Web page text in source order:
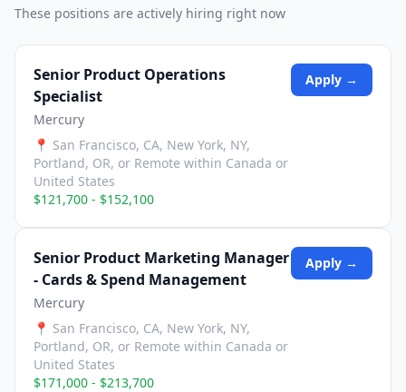
These positions are actively hiring right now
Senior Product Operations
Specialist
Mercury
📍 San Francisco, CA, New York, NY,
Portland, OR, or Remote within Canada or
United States
$121,700 - $152,100
Apply →
Senior Product Marketing Manager
- Cards & Spend Management
Mercury
📍 San Francisco, CA, New York, NY,
Portland, OR, or Remote within Canada or
United States
$171,000 - $213,700
Apply →